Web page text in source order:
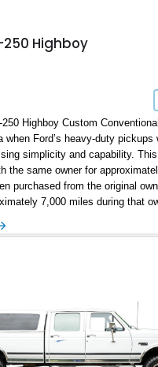
250 Highboy
Highboy Custom
when Ford’s heavy-duty pickups
simplicity and capability.
the same owner for
purchased from the original
7,000 miles during that
with no modifications
and locking side saddle fuel
2015 body refresh, the
Lunar Green color with a
while preserving its classic